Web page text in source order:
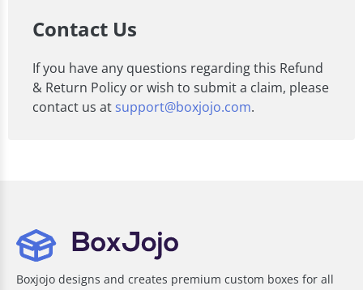
Contact Us
If you have any questions regarding this Refund
& Return Policy or wish to submit a claim, please
contact us at support@boxjojo.com.
Boxjojo designs and creates premium custom boxes for all